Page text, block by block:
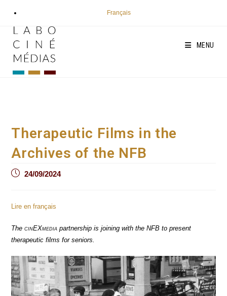
content
Français
MENU
Therapeutic Films in the
Archives of the NFB
Post24/09/2024
Lire en français
ThecinEXmedia partnership is joining with the NFB to present
therapeutic films for seniors.